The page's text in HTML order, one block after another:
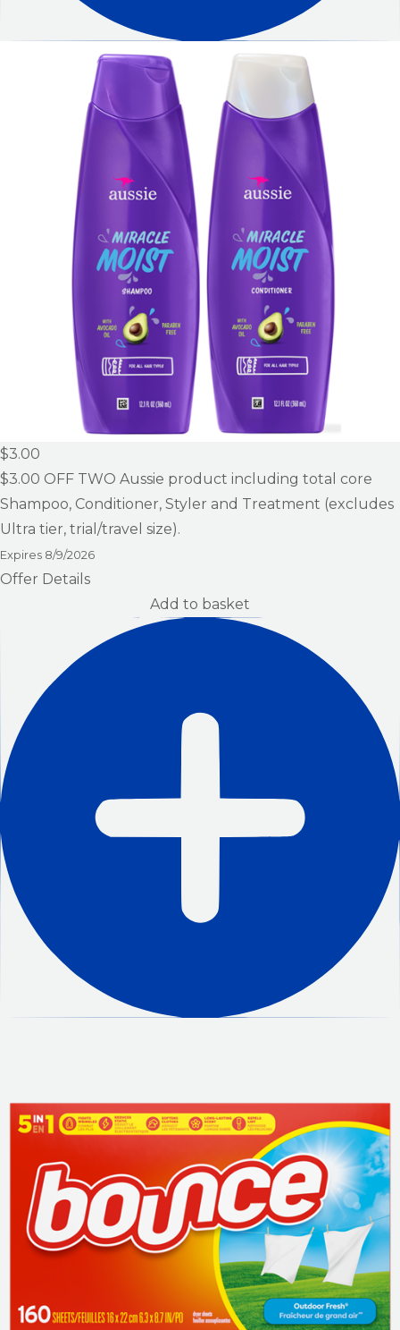
$3.00
$3.00 OFF TWO Aussie product including total core
Shampoo, Conditioner, Styler and Treatment (excludes
Ultra tier, trial/travel size).
Expires 8/9/2026
Offer Details
Add to basket